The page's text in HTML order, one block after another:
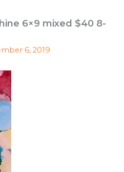
6×9 mixed $40 8-
6, 2019